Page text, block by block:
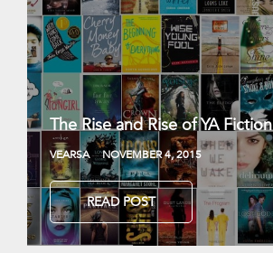
The Rise and Rise of YA Fiction
VEARSA NOVEMBER 4, 2015
READ POST